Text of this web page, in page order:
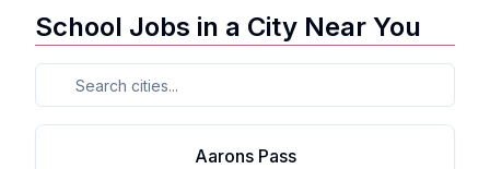
School Jobs in a City Near You
Aarons Pass